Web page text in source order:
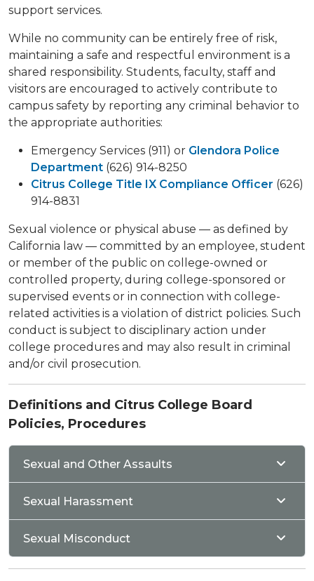
support services.
While no community can be entirely free of risk,
maintaining a safe and respectful environment is a
shared responsibility. Students, faculty, staff and
visitors are encouraged to actively contribute to
campus safety by reporting any criminal behavior to
the appropriate authorities:
Emergency Services (911) or Glendora Police
Department (626) 914-8250
Citrus College Title IX Compliance Officer (626)
914-8831
Sexual violence or physical abuse — as defined by
California law — committed by an employee, student
or member of the public on college-owned or
controlled property, during college-sponsored or
supervised events or in connection with college-
related activities is a violation of district policies. Such
conduct is subject to disciplinary action under
college procedures and may also result in criminal
and/or civil prosecution.
Definitions and Citrus College Board
Policies, Procedures
Sexual and Other Assaults
Sexual Harassment
Sexual Misconduct